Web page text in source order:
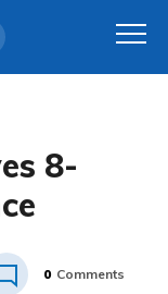
8-
0 Comments